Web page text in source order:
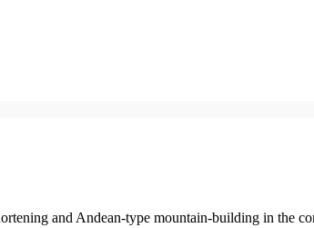
and Andean-type mountain-building in the